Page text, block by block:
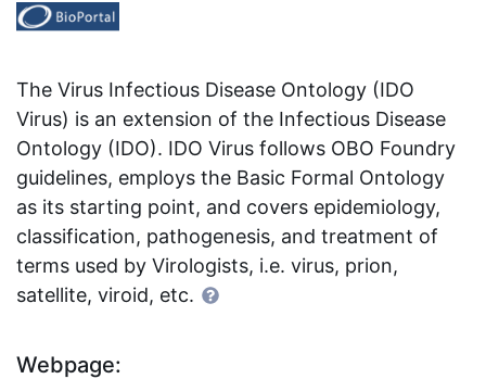
The Virus Infectious Disease Ontology (IDO
Virus) is an extension of the Infectious Disease
Ontology (IDO). IDO Virus follows OBO Foundry
guidelines, employs the Basic Formal Ontology
as its starting point, and covers epidemiology,
classification, pathogenesis, and treatment of
terms used by Virologists, i.e. virus, prion,
satellite, viroid, etc.
Webpage: